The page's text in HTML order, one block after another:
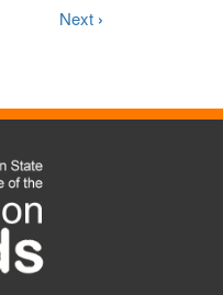
Next ›